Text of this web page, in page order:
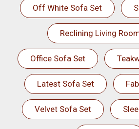
Off White Sofa Set
Reclining Living
Office Sofa Set
Latest Sofa Set
Velvet Sofa Set